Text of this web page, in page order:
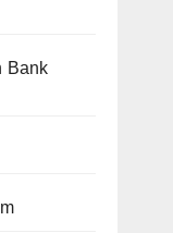
Bank